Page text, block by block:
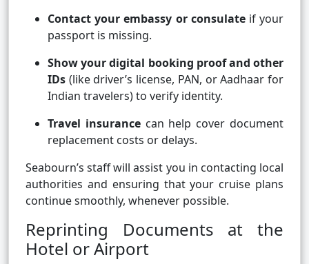
Contact your embassy or consulateif your
passport is missing.
Show your digital booking proof and other
IDs (like driver’s license, PAN, or Aadhaar for
Indian travelers) to verify identity.
Travel insurancecan help cover document
replacement costs or delays.
Seabourn’s staff will assist you in contacting local
authorities and ensuring that your cruise plans
continue smoothly, whenever possible.
Reprinting Documents at the
Hotel or Airport